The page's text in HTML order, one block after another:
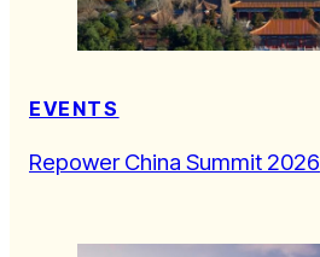
EVENTS
Repower China Summit 2026